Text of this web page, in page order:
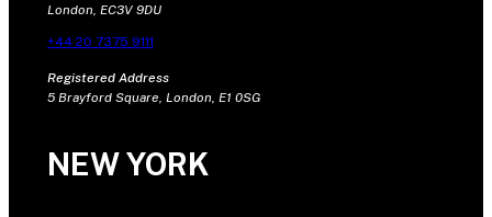
London, EC3V 9DU
+44 20 7375 9111
Registered Address
5 Brayford Square, London, E1 0SG
NEW YORK